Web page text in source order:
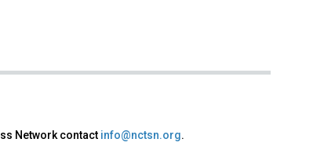
Network contact info@nctsn.org.